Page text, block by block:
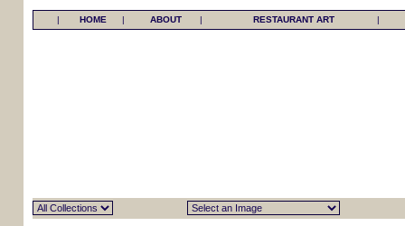
| HOME | ABOUT | RESTAURANT ART |